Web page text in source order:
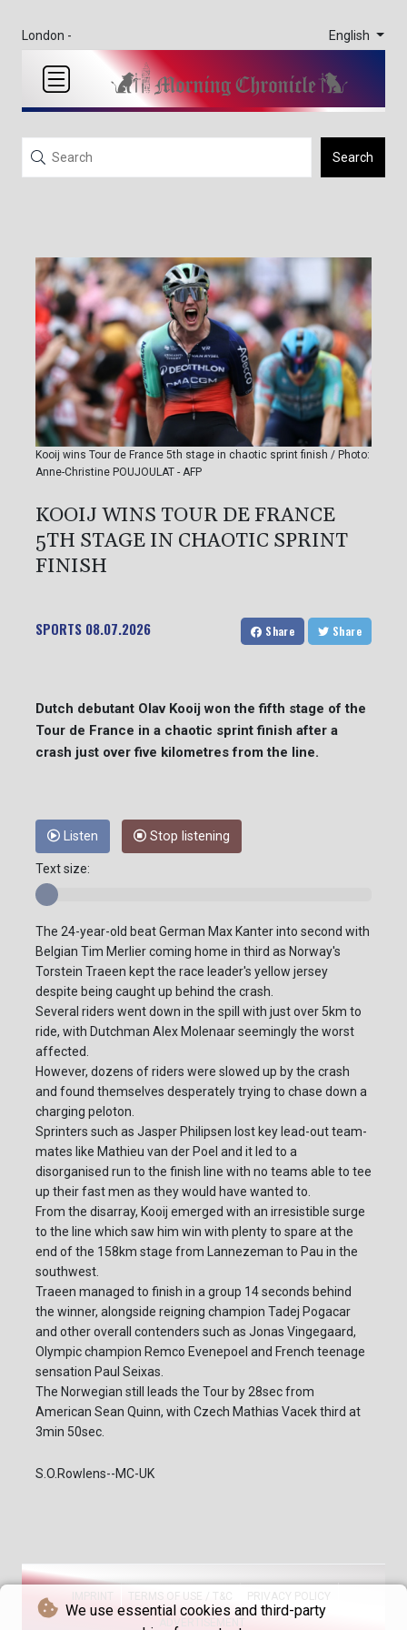
We use essential cookies and third-party
London - English
Search
Kooij wins Tour de France 5th stage in chaotic sprint finish / Photo:
Anne-Christine POUJOULAT - AFP
KOOIJ WINS TOUR DE FRANCE
5TH STAGE IN CHAOTIC SPRINT
FINISH
SPORTS 08.07.2026 Share Share
Dutch debutant Olav Kooij won the fifth stage of the
Tour de France in a chaotic sprint finish after a
crash just over five kilometres from the line.
Listen Stop listening
Text size:
The 24-year-old beat German Max Kanter into second with
Belgian Tim Merlier coming home in third as Norway's
Torstein Traeen kept the race leader's yellow jersey
despite being caught up behind the crash.
Several riders went down in the spill with just over 5km to
ride, with Dutchman Alex Molenaar seemingly the worst
affected.
However, dozens of riders were slowed up by the crash
and found themselves desperately trying to chase down a
charging peloton.
Sprinters such as Jasper Philipsen lost key lead-out team-
mates like Mathieu van der Poel and it led to a
disorganised run to the finish line with no teams able to tee
up their fast men as they would have wanted to.
From the disarray, Kooij emerged with an irresistible surge
to the line which saw him win with plenty to spare at the
end of the 158km stage from Lannezeman to Pau in the
southwest.
Traeen managed to finish in a group 14 seconds behind
the winner, alongside reigning champion Tadej Pogacar
and other overall contenders such as Jonas Vingegaard,
Olympic champion Remco Evenepoel and French teenage
sensation Paul Seixas.
The Norwegian still leads the Tour by 28sec from
American Sean Quinn, with Czech Mathias Vacek third at
3min 50sec.
S.O.Rowlens--MC-UK
TERMS OF USE / T&C PRIVACY POLICY